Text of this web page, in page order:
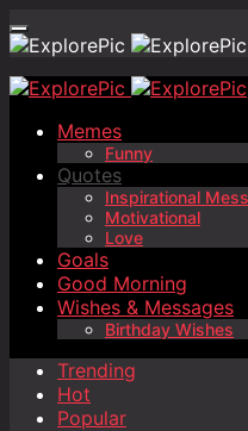
Memes
Funny
Quotes
Inspirational
Motivational
Love
Goals
Good Morning
Wishes & Messages
Birthday Wishes
Trending
Hot
Popular